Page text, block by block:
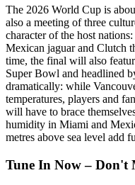
The 2026 World Cup is
also a meeting of three
character of the host
Mexican jaguar and Clutch
time, the final will also
Super Bowl and headlined
dramatically: while
temperatures, players and
will have to brace
humidity in Miami and
metres above sea level add
Tune In Now – Don't